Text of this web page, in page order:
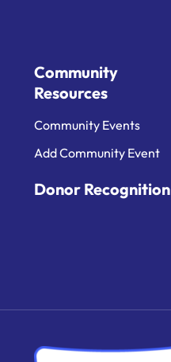
Community
Resources
Community Events
Add Community Event
Donor Recognition